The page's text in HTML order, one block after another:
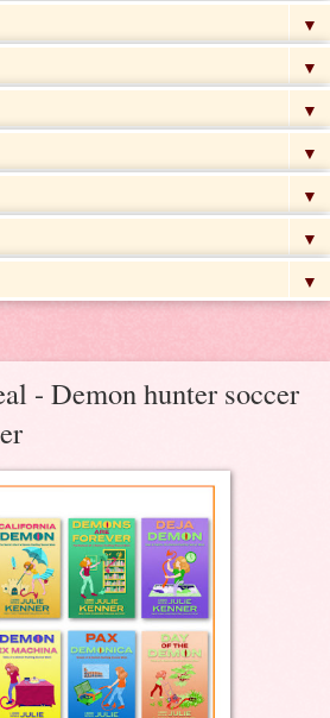
▼
▼
▼
▼
▼
▼
▼
- Demon hunter soccer